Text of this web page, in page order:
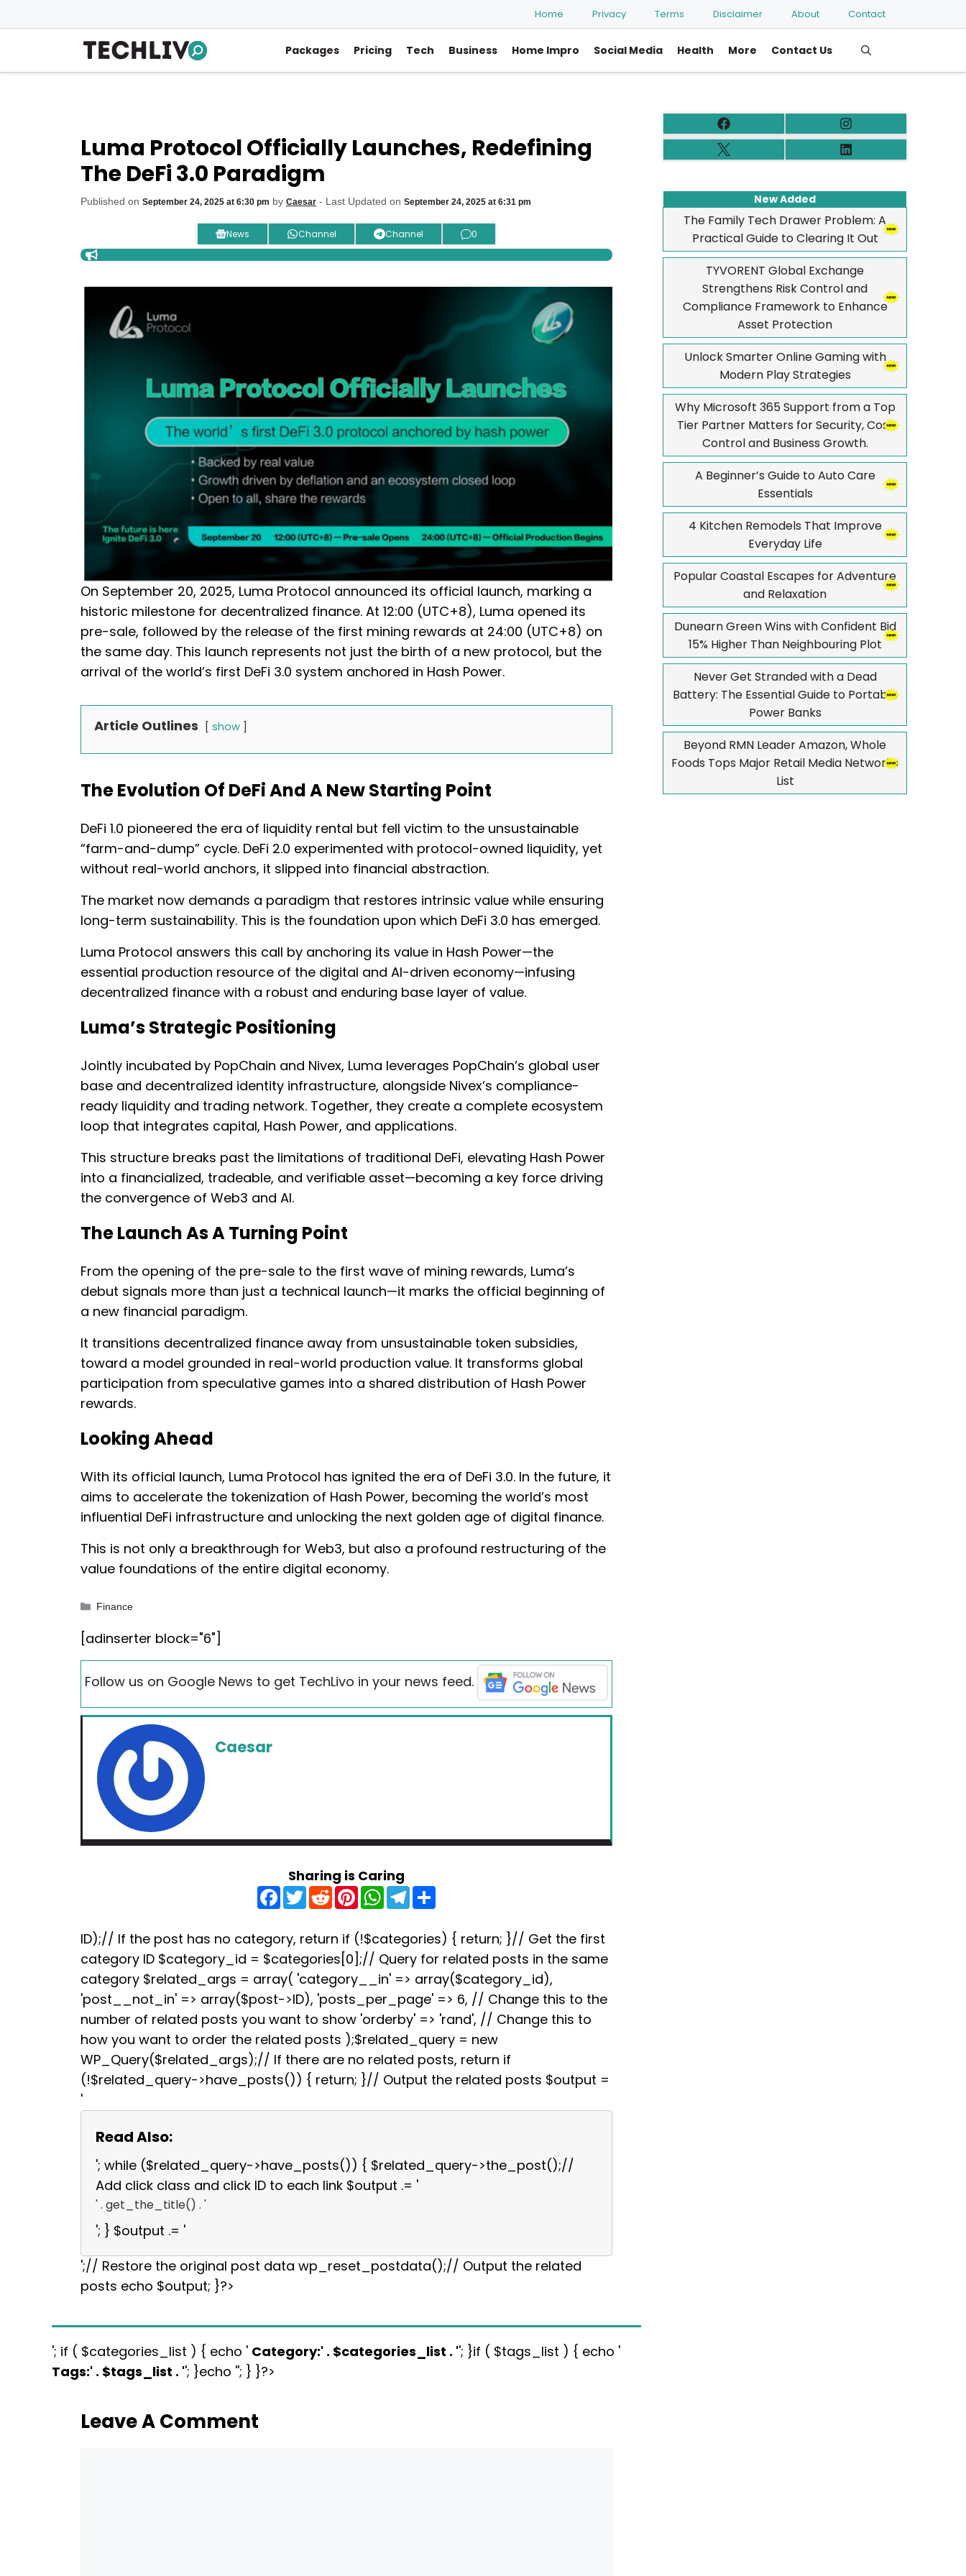
to
Home Privacy Terms Disclaimer About Contact
Packages Pricing Tech Business Home Impro Social Media Health More Contact Us
Luma Protocol Officially Launches, Redefining
The DeFi 3.0 Paradigm
Published on September 24, 2025 at 6:30 pm by Caesar - Last Updated on September 24, 2025 at 6:31 pm
News Channel Channel 0
On September 20, 2025, Luma Protocol announced its official launch, marking a
historic milestone for decentralized finance. At 12:00 (UTC+8), Luma opened its
pre-sale, followed by the release of the first mining rewards at 24:00 (UTC+8) on
the same day. This launch represents not just the birth of a new protocol, but the
arrival of the world’s first DeFi 3.0 system anchored in Hash Power.
Article Outlines show
The Evolution Of DeFi And A New Starting Point
DeFi 1.0 pioneered the era of liquidity rental but fell victim to the unsustainable
“farm-and-dump” cycle. DeFi 2.0 experimented with protocol-owned liquidity, yet
without real-world anchors, it slipped into financial abstraction.
The market now demands a paradigm that restores intrinsic value while ensuring
long-term sustainability. This is the foundation upon which DeFi 3.0 has emerged.
Luma Protocol answers this call by anchoring its value in Hash Power—the
essential production resource of the digital and AI-driven economy—infusing
decentralized finance with a robust and enduring base layer of value.
Luma’s Strategic Positioning
Jointly incubated by PopChain and Nivex, Luma leverages PopChain’s global user
base and decentralized identity infrastructure, alongside Nivex’s compliance-
ready liquidity and trading network. Together, they create a complete ecosystem
loop that integrates capital, Hash Power, and applications.
This structure breaks past the limitations of traditional DeFi, elevating Hash Power
into a financialized, tradeable, and verifiable asset—becoming a key force driving
the convergence of Web3 and AI.
The Launch As A Turning Point
From the opening of the pre-sale to the first wave of mining rewards, Luma’s
debut signals more than just a technical launch—it marks the official beginning of
a new financial paradigm.
It transitions decentralized finance away from unsustainable token subsidies,
toward a model grounded in real-world production value. It transforms global
participation from speculative games into a shared distribution of Hash Power
rewards.
Looking Ahead
With its official launch, Luma Protocol has ignited the era of DeFi 3.0. In the future, it
aims to accelerate the tokenization of Hash Power, becoming the world’s most
influential DeFi infrastructure and unlocking the next golden age of digital finance.
This is not only a breakthrough for Web3, but also a profound restructuring of the
value foundations of the entire digital economy.
Categories
Finance
[adinserter block="6"]
Follow us on Google News to get TechLivo in your news feed.
Caesar
Sharing is Caring
F
a
c
b
o
o
T
w
t
e
r
R
e
d
i
t
P
n
e
r
e
s
t
W
h
a
s
A
p
p
T
e
g
r
a
m
e
ID);// If the post has no category, return if (!$categories) { return; }// Get the first
category ID $category_id = $categories[0];// Query for related posts in the same
category $related_args = array( 'category__in' => array($category_id),
'post__not_in' => array($post->ID), 'posts_per_page' => 6, // Change this to the
number of related posts you want to show 'orderby' => 'rand', // Change this to
how you want to order the related posts );$related_query = new
WP_Query($related_args);// If there are no related posts, return if
(!$related_query->have_posts()) { return; }// Output the related posts $output =
'
Read Also:
'; while ($related_query->have_posts()) { $related_query->the_post();//
Add click class and click ID to each link $output .= '
' . get_the_title() . '
'; } $output .= '
';// Restore the original post data wp_reset_postdata();// Output the related
posts echo $output; }?>
'; if ( $categories_list ) { echo ' Category:' . $categories_list . ''; }if ( $tags_list ) { echo '
Tags:' . $tags_list . ''; }echo ''; } }?>
Leave A Comment
New Added
The Family Tech Drawer Problem: A
Practical Guide to Clearing It Out
TYVORENT Global Exchange
Strengthens Risk Control and
Compliance Framework to Enhance
Asset Protection
Unlock Smarter Online Gaming with
Modern Play Strategies
Why Microsoft 365 Support from a Top
Tier Partner Matters for Security, Cost
Control and Business Growth.
A Beginner’s Guide to Auto Care
Essentials
4 Kitchen Remodels That Improve
Everyday Life
Popular Coastal Escapes for Adventure
and Relaxation
Dunearn Green Wins with Confident Bid
15% Higher Than Neighbouring Plot
Never Get Stranded with a Dead
Battery: The Essential Guide to Portable
Power Banks
Beyond RMN Leader Amazon, Whole
Foods Tops Major Retail Media Networks
List